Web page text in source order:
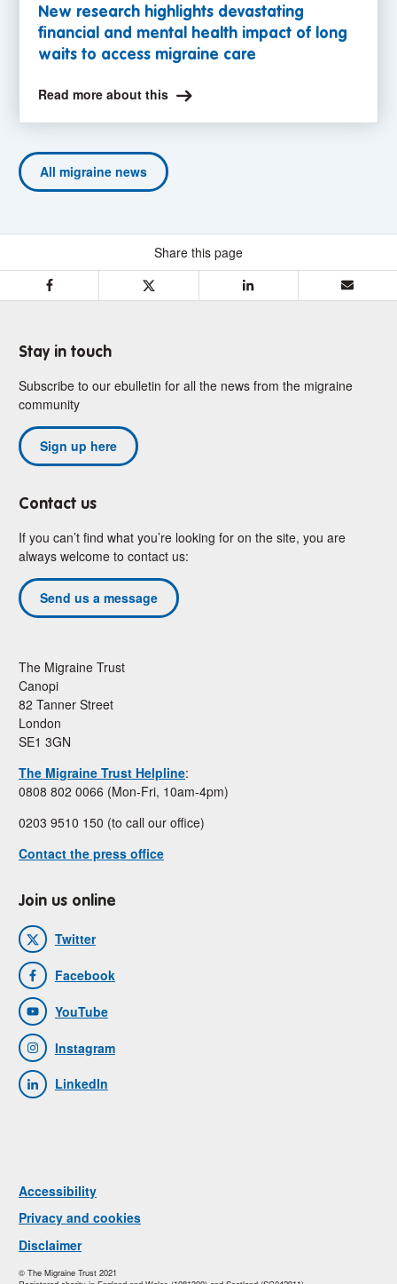
New research highlights devastating
financial and mental health impact of long
waits to access migraine care
Read more about this
All migraine news
Share this page
e
o
o
e
d
Stay in touch
Subscribe to our ebulletin for all the news from the migraine
community
Sign up here
Contact us
If you can’t find what you’re looking for on the site, you are
always welcome to contact us:
Send us a message
The Migraine Trust
Canopi
82 Tanner Street
London
SE1 3GN
The Migraine Trust Helpline:
0808 802 0066 (Mon-Fri, 10am-4pm)
0203 9510 150 (to call our office)
Contact the press office
Join us online
Twitter
Facebook
YouTube
Instagram
LinkedIn
Accessibility
Privacy and cookies
Disclaimer
© The Migraine Trust 2021